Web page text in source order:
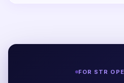
FOR STR